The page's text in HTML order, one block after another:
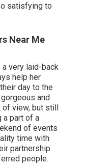
satisfying to
Near Me
very laid-back
help her
day to the
and
of view, but still
a part of a
of events
time with
partnership
people.